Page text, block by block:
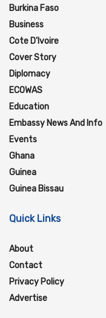
Burkina Faso
Business
Cote D'Ivoire
Cover Story
Diplomacy
ECOWAS
Education
Embassy News And Info
Events
Ghana
Guinea
Guinea Bissau
Quick Links
About
Contact
Privacy Policy
Advertise